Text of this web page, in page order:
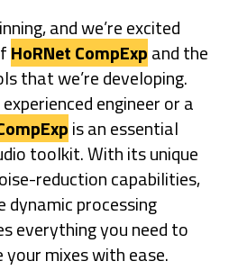
and we’re excited
HoRNet CompExpand the
that we’re developing.
engineer or a
is an essential
toolkit. With its unique
reduction capabilities,
dynamic processing
everything you need to
your mixes with ease.